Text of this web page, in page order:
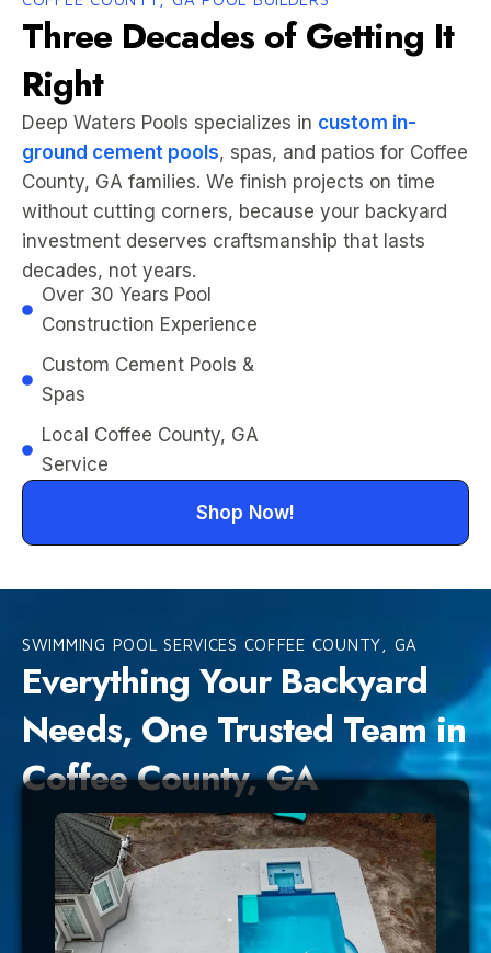
Three Decades of Getting It
Right
Deep Waters Pools specializes in custom in-
ground cement pools, spas, and patios for Coffee
County, GA families. We finish projects on time
without cutting corners, because your backyard
investment deserves craftsmanship that lasts
decades, not years.
Shop Now!
Over 30 Years Pool
Construction Experience
Custom Cement Pools &
Spas
Local Coffee County, GA
Service
SWIMMING POOL SERVICES COFFEE COUNTY, GA
Everything Your Backyard
Needs, One Trusted Team in
Coffee County, GA